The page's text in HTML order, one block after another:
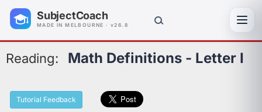
SubjectCoach
MADE IN MELBOURNE · v26.8
Reading: Math Definitions - Letter I
Tutorial Feedback